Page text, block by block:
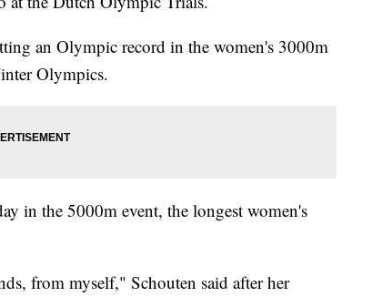
an Olympic record in the women's 3000m
Olympics.
in the 5000m event, the longest women's
from myself," Schouten said after her